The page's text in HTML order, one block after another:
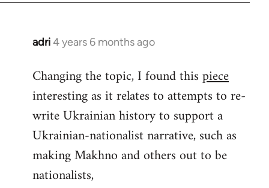
adri4 years 6 months ago
In
to
Welcome
libcom.org
Changing the topic, I found thispiece
interesting as it relates to attempts to re-
write Ukrainian history to support a
Ukrainian-nationalist narrative, such as
making Makhno and others out to be
nationalists,